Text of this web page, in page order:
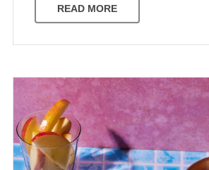
READ MORE